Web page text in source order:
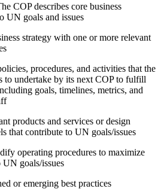
COP describes core business
UN goals and issues
strategy with one or more relevant
procedures, and activities that the
to undertake by its next COP to fulfill
goals, timelines, metrics, and
products and services or design
that contribute to UN goals/issues
operating procedures to maximize
goals/issues
or emerging best practices